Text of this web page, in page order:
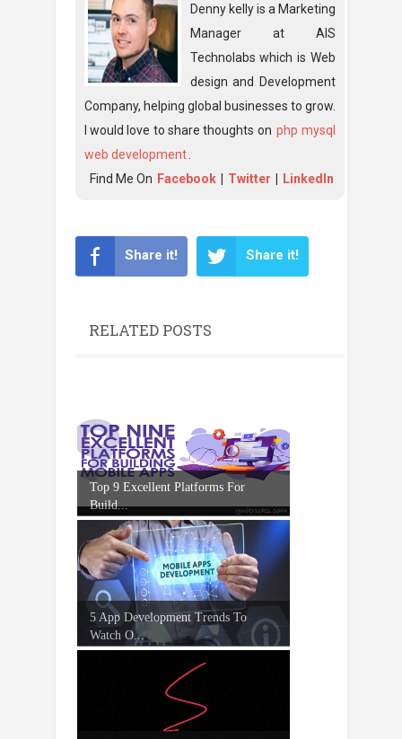
Denny kelly is a Marketing
Manager at AIS
Technolabs which is Web
design and Development
Company, helping global businesses to grow.
I would love to share thoughts on php mysql
web development .
Find Me On Facebook Twitter LinkedIn
Share it! Share it!
RELATED POSTS
Top 9 Excellent Platforms For
Build...
5 App Development Trends To
Watch O...